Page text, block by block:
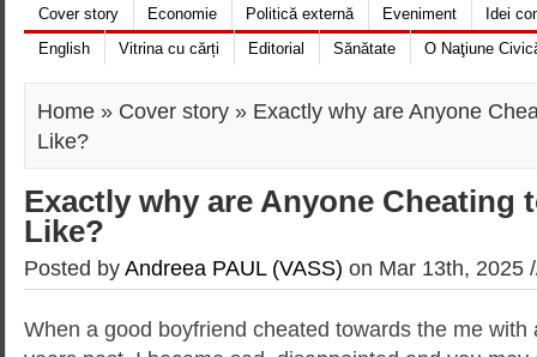
Cover story Economie Politică externă Eveniment
Idei
English
Vitrina cu cărți Editorial Sănătate O Naţiune
Home » Cover story » Exactly why are Anyone
Like?
Exactly why are Anyone Cheating
Like?
Posted byAndreea PAUL (VASS) on Mar 13th, 2025
When a good boyfriend cheated towards the me with